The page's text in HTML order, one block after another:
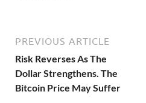
PREVIOUS ARTICLE
Risk Reverses As The
Dollar Strengthens. The
Bitcoin Price May Suffer